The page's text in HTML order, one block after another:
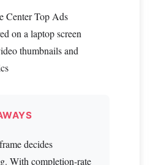
decides
With completion-rate